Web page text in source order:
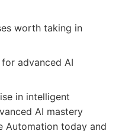
worth taking in
advanced AI
in intelligent
AI mastery
Automation today and